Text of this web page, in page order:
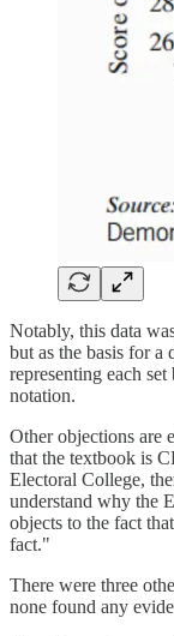
Notably, this data
but as the basis for a
representing each
notation.
Other objections are
that the textbook is
Electoral College,
understand why the
objects to the fact
fact."
There were three
none found any